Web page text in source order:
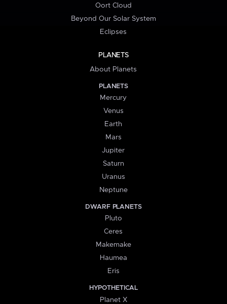
Oort Cloud
Beyond Our Solar System
Eclipses
PLANETS
About Planets
PLANETS
Mercury
Venus
Earth
Mars
Jupiter
Saturn
Uranus
Neptune
DWARF PLANETS
Pluto
Ceres
Makemake
Haumea
Eris
HYPOTHETICAL
Planet X